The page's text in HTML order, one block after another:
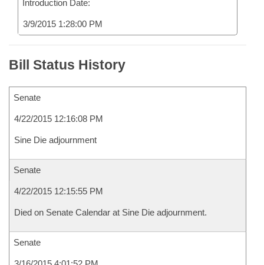
Introduction Date:
3/9/2015 1:28:00 PM
Bill Status History
Senate
4/22/2015 12:16:08 PM
Sine Die adjournment
Senate
4/22/2015 12:15:55 PM
Died on Senate Calendar at Sine Die adjournment.
Senate